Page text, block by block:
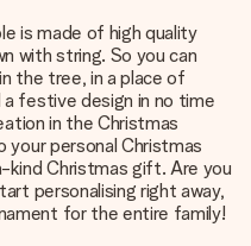
is made of high quality
with string. So you can
the tree, in a place of
a festive design in no time
in the Christmas
your personal Christmas
kind Christmas gift. Are you
personalising right away,
for the entire family!